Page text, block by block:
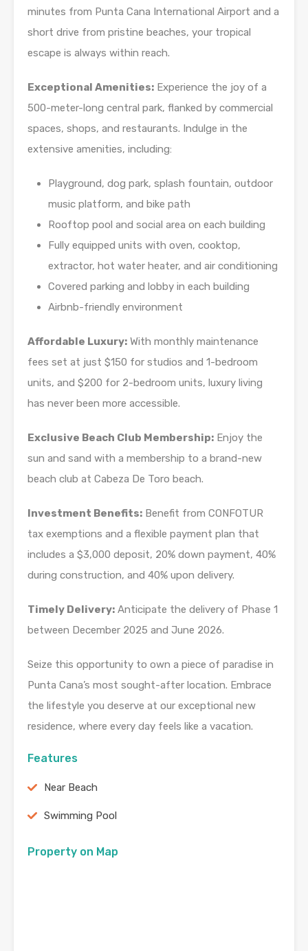
minutes from Punta Cana International Airport and a
short drive from pristine beaches, your tropical
escape is always within reach.
Exceptional Amenities: Experience the joy of a
500-meter-long central park, flanked by commercial
spaces, shops, and restaurants. Indulge in the
extensive amenities, including:
Playground, dog park, splash fountain, outdoor
music platform, and bike path
Rooftop pool and social area on each building
Fully equipped units with oven, cooktop,
extractor, hot water heater, and air conditioning
Covered parking and lobby in each building
Airbnb-friendly environment
Affordable Luxury: With monthly maintenance
fees set at just $150 for studios and 1-bedroom
units, and $200 for 2-bedroom units, luxury living
has never been more accessible.
Exclusive Beach Club Membership: Enjoy the
sun and sand with a membership to a brand-new
beach club at Cabeza De Toro beach.
Investment Benefits: Benefit from CONFOTUR
tax exemptions and a flexible payment plan that
includes a $3,000 deposit, 20% down payment, 40%
during construction, and 40% upon delivery.
Timely Delivery: Anticipate the delivery of Phase 1
between December 2025 and June 2026.
Seize this opportunity to own a piece of paradise in
Punta Cana’s most sought-after location. Embrace
the lifestyle you deserve at our exceptional new
residence, where every day feels like a vacation.
Features
Near Beach
Swimming Pool
Property on Map